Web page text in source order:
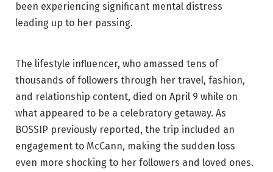
been experiencing significant mental distress
leading up to her passing.
The lifestyle influencer, who amassed tens of
thousands of followers through her travel, fashion,
and relationship content, died on April 9 while on
what appeared to be a celebratory getaway. As
BOSSIP previously reported, the trip included an
engagement to McCann, making the sudden loss
even more shocking to her followers and loved ones.